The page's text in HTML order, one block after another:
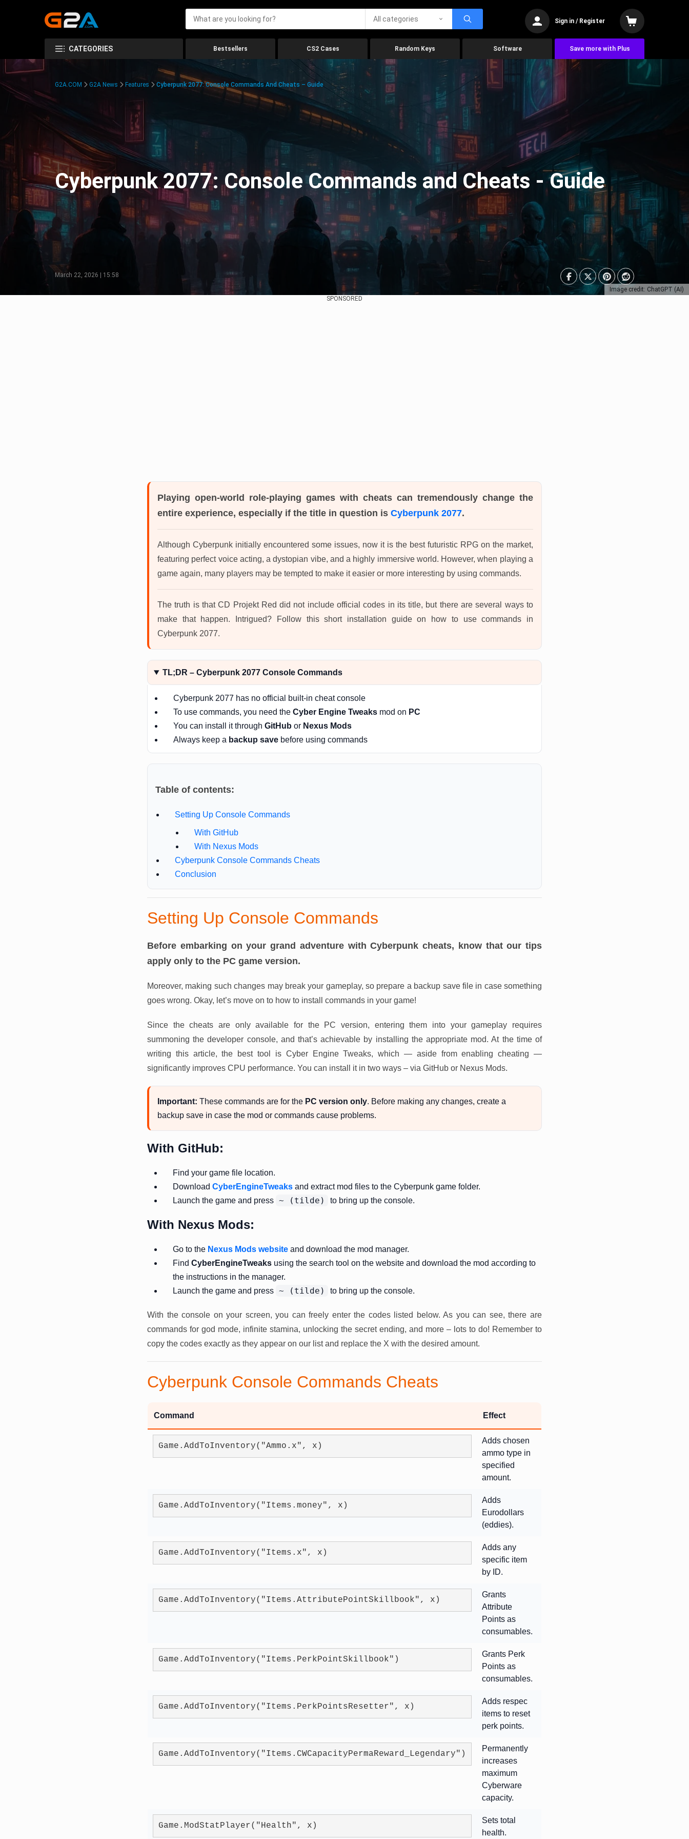
All categories Sign in / Register
CATEGORIES Bestsellers CS2 Cases Random Keys Software Save more with Plus
Image credit: ChatGPT (AI)
G2A.COM G2A News Features Cyberpunk 2077: Console Commands And Cheats – Guide
Cyberpunk 2077: Console Commands and Cheats - Guide
March 22, 2026 | 15:58
SPONSORED
Playing open-world role-playing games with cheats can tremendously change the
entire experience, especially if the title in question is Cyberpunk 2077.
Although Cyberpunk initially encountered some issues, now it is the best futuristic RPG on the market,
featuring perfect voice acting, a dystopian vibe, and a highly immersive world. However, when playing a
game again, many players may be tempted to make it easier or more interesting by using commands.
The truth is that CD Projekt Red did not include official codes in its title, but there are several ways to
make that happen. Intrigued? Follow this short installation guide on how to use commands in
Cyberpunk 2077.
TL;DR – Cyberpunk 2077 Console Commands
Cyberpunk 2077 has no official built-in cheat console
To use commands, you need the Cyber Engine Tweaks mod on PC
You can install it through GitHub or Nexus Mods
Always keep a backup save before using commands
Table of contents:
Setting Up Console Commands
With GitHub
With Nexus Mods
Cyberpunk Console Commands Cheats
Conclusion
Setting Up Console Commands
Before embarking on your grand adventure with Cyberpunk cheats, know that our tips
apply only to the PC game version.
Moreover, making such changes may break your gameplay, so prepare a backup save file in case something
goes wrong. Okay, let’s move on to how to install commands in your game!
Since the cheats are only available for the PC version, entering them into your gameplay requires
summoning the developer console, and that’s achievable by installing the appropriate mod. At the time of
writing this article, the best tool is Cyber Engine Tweaks, which — aside from enabling cheating —
significantly improves CPU performance. You can install it in two ways – via GitHub or Nexus Mods.
Important: These commands are for the PC version only. Before making any changes, create a
backup save in case the mod or commands cause problems.
With GitHub:
Find your game file location.
Download CyberEngineTweaks and extract mod files to the Cyberpunk game folder.
Launch the game and press ~ (tilde) to bring up the console.
With Nexus Mods:
Go to the Nexus Mods website and download the mod manager.
Find CyberEngineTweaks using the search tool on the website and download the mod according to
the instructions in the manager.
Launch the game and press ~ (tilde) to bring up the console.
With the console on your screen, you can freely enter the codes listed below. As you can see, there are
commands for god mode, infinite stamina, unlocking the secret ending, and more – lots to do! Remember to
copy the codes exactly as they appear on our list and replace the X with the desired amount.
Cyberpunk Console Commands Cheats
Command Effect
Game.AddToInventory("Ammo.x", x)
Adds chosen
ammo type in
specified
amount.
Game.AddToInventory("Items.money", x)
Adds
Eurodollars
(eddies).
Game.AddToInventory("Items.x", x)
Adds any
specific item
by ID.
Game.AddToInventory("Items.AttributePointSkillbook", x)
Grants
Attribute
Points as
consumables.
Game.AddToInventory("Items.PerkPointSkillbook")
Grants Perk
Points as
consumables.
Game.AddToInventory("Items.PerkPointsResetter", x)
Adds respec
items to reset
perk points.
Game.AddToInventory("Items.CWCapacityPermaReward_Legendary")
Permanently
increases
maximum
Cyberware
capacity.
Game.ModStatPlayer("Health", x)
Sets total
health.